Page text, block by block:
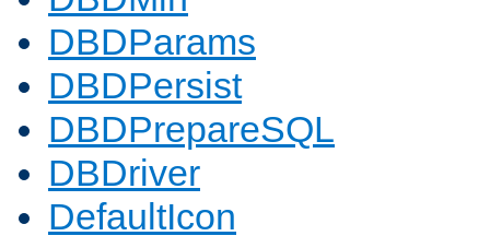
DBDParams
DBDPersist
DBDPrepareSQL
DBDriver
DefaultIcon